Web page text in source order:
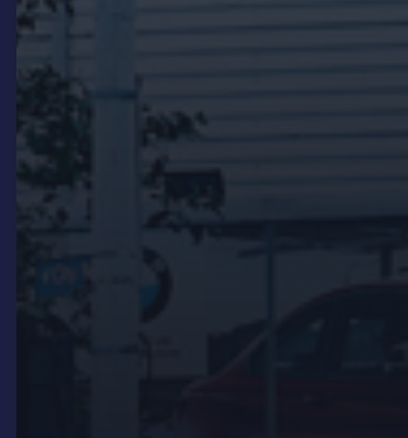
Service waiting areas and customer lounges
benefit from digital displays that help pass the time
and communicate service information. LCD
screens in these areas can show wait time
estimates, service status, promotional content and
entertainment.
These displays serve a different audience from
showroom LED. The customer in the service lounge
has already committed to the dealership for the day
and needs relevant, useful information rather than